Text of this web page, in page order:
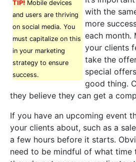
TIP! Mobile devices
and users are thriving
on social media. You
must capitalize on this
in your marketing
strategy to ensure
success.
with the
more
each month.
your clients
take the
special
good thing.
they believe they can get a
If you have an upcoming event
your clients about, such as a
a few hours before it starts.
need to be mindful of what time